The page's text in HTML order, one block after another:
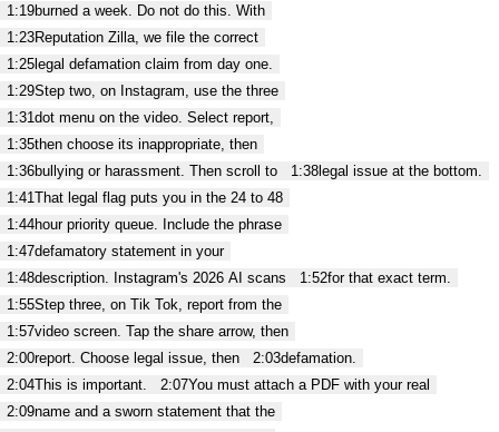
1:19burned a week. Do not do this. With
1:23Reputation Zilla, we file the correct
1:25 legal defamation claim from day one.
1:29Step two, on Instagram, use the three
1:31 dot menu on the video. Select report,
1:35then choose its inappropriate, then
1:36bullying or harassment. Then scroll to 1:38 legal issue at the bottom.
1:41 That legal flag puts you in the 24 to 48
1:44hour priority queue. Include the phrase
1:47defamatory statement in your
1:48description. Instagram's 2026 AI scans 1:52for that exact term.
1:55Step three, on Tik Tok, report from the
1:57video screen. Tap the share arrow, then
2:00report. Choose legal issue, then 2:03defamation.
2:04This is important. 2:07You must attach a PDF with your real
2:09name and a sworn statement that the